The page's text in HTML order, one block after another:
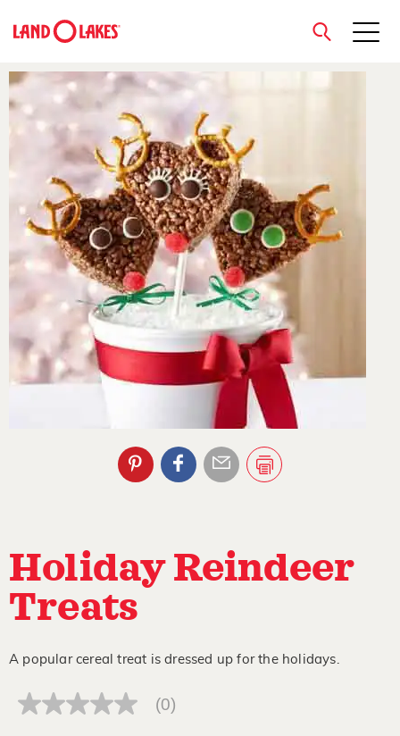
Search
close
Holiday Reindeer
Treats
A popular cereal treat is dressed up for the holidays.
No
(0)